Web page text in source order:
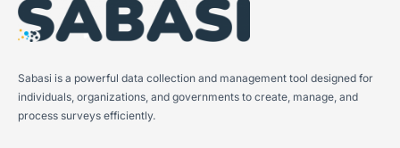
Sabasi is a powerful data collection and management tool designed for
individuals, organizations, and governments to create, manage, and
process surveys efficiently.